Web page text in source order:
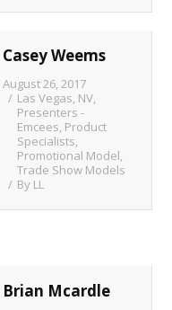
Casey Weems
August 26, 2017
Las Vegas, NV,
Presenters -
Emcees, Product
Specialists,
Promotional Model,
Trade Show Models
By LL
Brian Mcardle